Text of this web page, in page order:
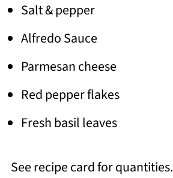
Salt & pepper
Alfredo Sauce
Parmesan cheese
Red pepper flakes
Fresh basil leaves
See recipe card for quantities.